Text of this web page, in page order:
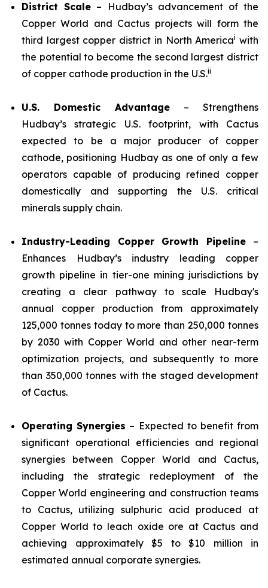
District Scale – Hudbay’s advancement of the
Copper World and Cactus projects will form the
third largest copper district in North Americai with
the potential to become the second largest district
of copper cathode production in the U.S.ii
U.S. Domestic Advantage – Strengthens
Hudbay’s strategic U.S. footprint, with Cactus
expected to be a major producer of copper
cathode, positioning Hudbay as one of only a few
operators capable of producing refined copper
domestically and supporting the U.S. critical
minerals supply chain.
Industry-Leading Copper Growth Pipeline –
Enhances Hudbay’s industry leading copper
growth pipeline in tier-one mining jurisdictions by
creating a clear pathway to scale Hudbay's
annual copper production from approximately
125,000 tonnes today to more than 250,000 tonnes
by 2030 with Copper World and other near-term
optimization projects, and subsequently to more
than 350,000 tonnes with the staged development
of Cactus.
Operating Synergies – Expected to benefit from
significant operational efficiencies and regional
synergies between Copper World and Cactus,
including the strategic redeployment of the
Copper World engineering and construction teams
to Cactus, utilizing sulphuric acid produced at
Copper World to leach oxide ore at Cactus and
achieving approximately $5 to $10 million in
estimated annual corporate synergies.